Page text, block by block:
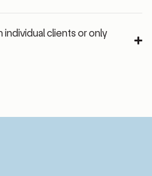
individual clients or only